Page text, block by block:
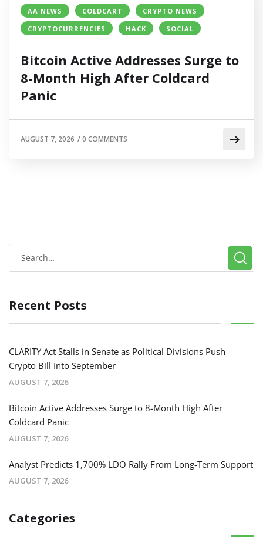
AA NEWS COLDCART
CRYPTO NEWS
CRYPTOCURRENCIES
HACK SOCIAL
Bitcoin Active Addresses Surge to
8-Month High After Coldcard
Panic
AUGUST 7, 2026 /0 COMMENTS
Recent Posts
CLARITY Act Stalls in Senate as Political Divisions Push
Crypto Bill Into September
AUGUST 7, 2026
Bitcoin Active Addresses Surge to 8-Month High After
Coldcard Panic
AUGUST 7, 2026
Analyst Predicts 1,700% LDO Rally From Long-Term Support
AUGUST 7, 2026
Categories